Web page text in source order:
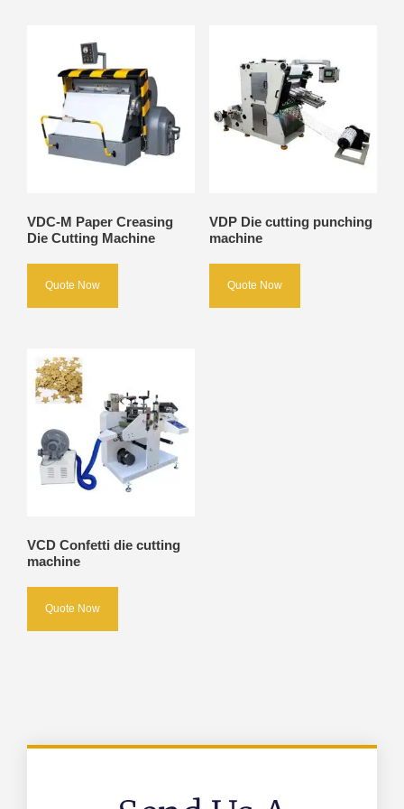
VDC-M Paper Creasing
Die Cutting Machine
Quote Now
VDP Die cutting punching
machine
Quote Now
VCD Confetti die cutting
machine
Quote Now